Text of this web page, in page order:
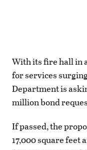
With its fire hall in
for services
Department is
million bond
If passed, the
17,000 square feet